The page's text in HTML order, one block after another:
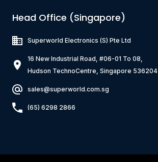
Head Office (Singapore)
Superworld Electronics (S) Pte Ltd
16 New Industrial Road, #06-01 To 08,
Hudson TechnoCentre, Singapore 536204
sales@superworld.com.sg
(65) 6298 2866